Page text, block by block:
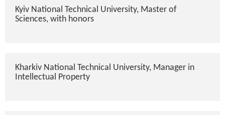
Kyiv National Technical University, Master of
Sciences, with honors
Kharkiv National Technical University, Manager in
Intellectual Property